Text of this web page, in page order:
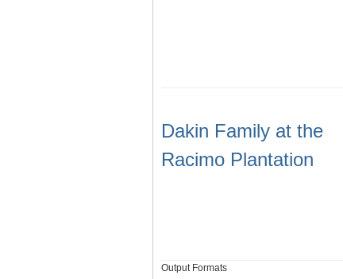
Dakin Family at the
Racimo Plantation
Output Formats